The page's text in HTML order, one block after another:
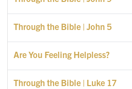
Through the Bible | John 5
Are You Feeling Helpless?
Through the Bible | Luke 17